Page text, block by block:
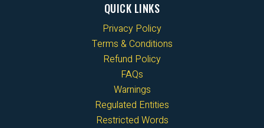
QUICK LINKS
Privacy Policy
Terms & Conditions
Refund Policy
FAQs
Warnings
Regulated Entities
Restricted Words